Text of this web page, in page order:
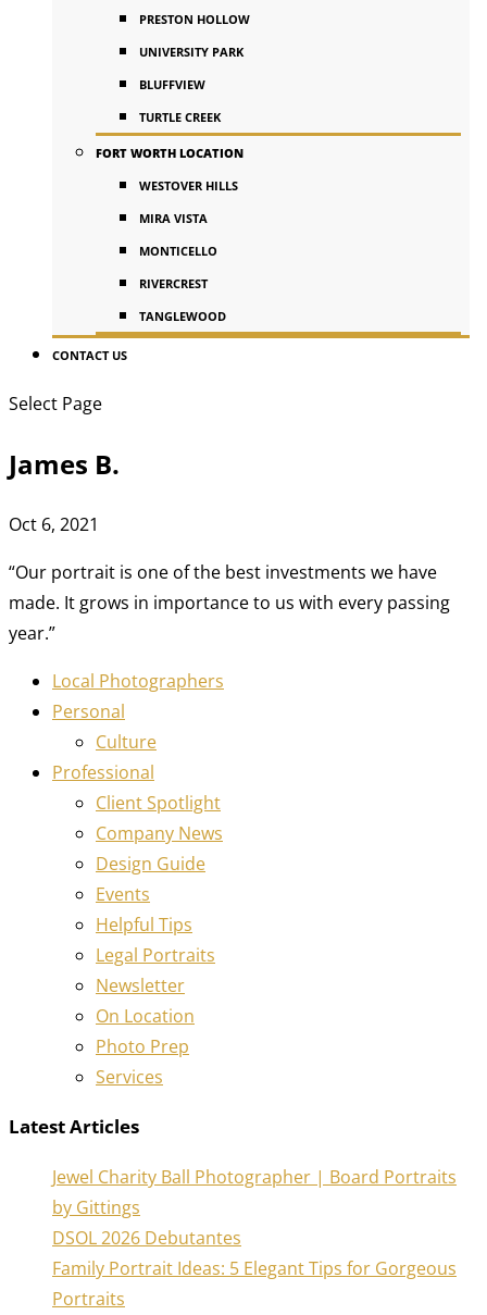
PRESTON HOLLOW
UNIVERSITY PARK
BLUFFVIEW
TURTLE CREEK
FORT WORTH LOCATION
WESTOVER HILLS
MIRA VISTA
MONTICELLO
RIVERCREST
TANGLEWOOD
CONTACT US
Select Page
James B.
Oct 6, 2021
“Our portrait is one of the best investments we have
made. It grows in importance to us with every passing
year.”
Local Photographers
Personal
Culture
Professional
Client Spotlight
Company News
Design Guide
Events
Helpful Tips
Legal Portraits
Newsletter
On Location
Photo Prep
Services
Latest Articles
Jewel Charity Ball Photographer | Board Portraits
by Gittings
DSOL 2026 Debutantes
Family Portrait Ideas: 5 Elegant Tips for Gorgeous
Portraits